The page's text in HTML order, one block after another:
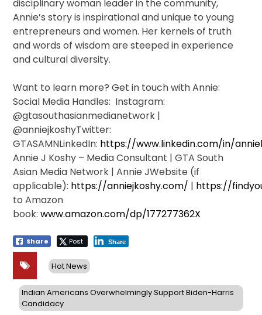
disciplinary woman leader in the community,
Annie’s story is inspirational and unique to young
entrepreneurs and women. Her kernels of truth
and words of wisdom are steeped in experience
and cultural diversity.
Want to learn more? Get in touch with Annie:
Social Media Handles: Instagram:
@gtasouthasianmedianetwork |
@anniejkoshyTwitter:
GTASAMNLinkedIn: https://www.linkedin.com/in/
Annie J Koshy – Media Consultant | GTA South
Asian Media Network | Annie JWebsite (if
applicable): https://anniejkoshy.com/ | https://
to Amazon
book:www.amazon.com/dp/177277362X
Share Post Share
Hot News
Indian Americans Overwhelmingly Support Biden-Harris
Candidacy